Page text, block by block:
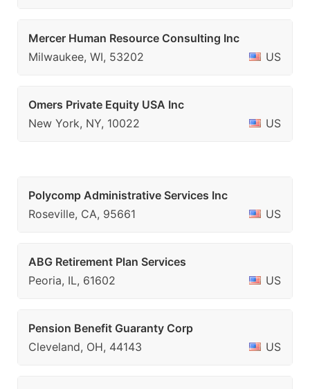
Mercer Human Resource Consulting Inc
Milwaukee, WI, 53202
US
Omers Private Equity USA Inc
New York, NY, 10022
US
Polycomp Administrative Services Inc
Roseville, CA, 95661
US
ABG Retirement Plan Services
Peoria, IL, 61602
US
Pension Benefit Guaranty Corp
Cleveland, OH, 44143
US